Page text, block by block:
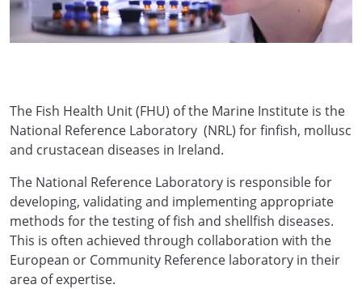
The Fish Health Unit (FHU) of the Marine Institute is the
National Reference Laboratory (NRL) for finfish, mollusc
and crustacean diseases in Ireland.
The National Reference Laboratory is responsible for
developing, validating and implementing appropriate
methods for the testing of fish and shellfish diseases.
This is often achieved through collaboration with the
European or Community Reference laboratory in their
area of expertise.